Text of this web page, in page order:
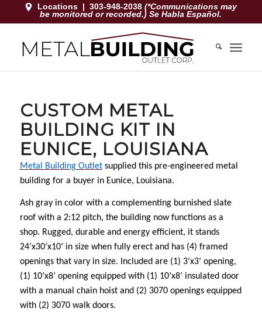
Locations |303-948-2038(*Communications may
be monitored or recorded.) Se Habla Español.
CUSTOM METAL
BUILDING KIT IN
EUNICE, LOUISIANA
Metal Building Outletsupplied this pre-engineered metal
building for a buyer in Eunice, Louisiana.
Ash gray in color with a complementing burnished slate
roof with a 2:12 pitch, the building now functions as a
shop. Rugged, durable and energy efficient, it stands
24’x30’x10’ in size when fully erect and has (4) framed
openings that vary in size. Included are (1) 3’x3’ opening,
(1) 10’x8’ opening equipped with (1) 10’x8’ insulated door
with a manual chain hoist and (2) 3070 openings equipped
with (2) 3070 walk doors.